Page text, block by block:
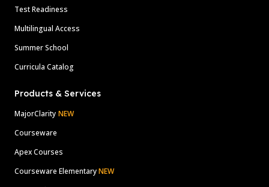
Test Readiness
Multilingual Access
Summer School
Curricula Catalog
Products & Services
MajorClarity NEW
Courseware
Apex Courses
Courseware ElementaryNEW